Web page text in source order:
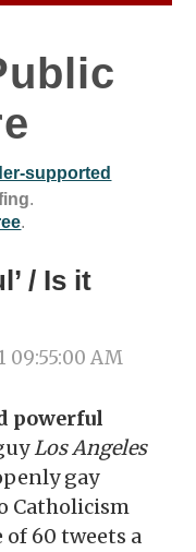
supported
.
.
/ Is it
09:55:00 AM
powerful
Los Angeles
gay
Catholicism
of 60 tweets a